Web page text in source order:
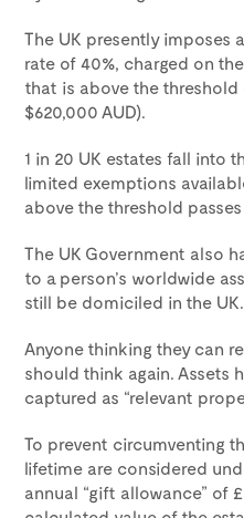
The UK presently imposes
rate of 40%, charged on
that is above the
$620,000 AUD).
1 in 20 UK estates fall into
limited exemptions
above the threshold
The UK Government also
to a person’s worldwide
still be domiciled in the UK.
Anyone thinking they can
should think again. Assets
captured as “relevant
To prevent circumventing
lifetime are considered
annual “gift allowance” of